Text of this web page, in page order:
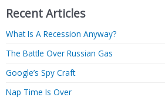
Recent Articles
What Is A Recession Anyway?
The Battle Over Russian Gas
Google’s Spy Craft
Nap Time Is Over